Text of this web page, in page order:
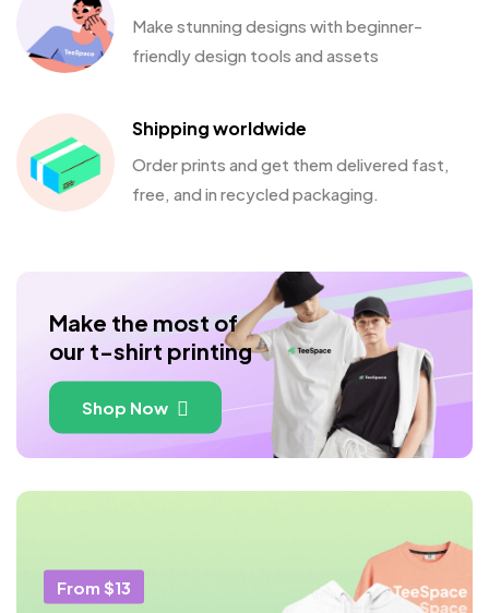
Make stunning designs with beginner-
friendly design tools and assets
Shipping worldwide
Order prints and get them delivered fast,
free, and in recycled packaging.
Make the most of
our t-shirt printing
Shop Now
From $13